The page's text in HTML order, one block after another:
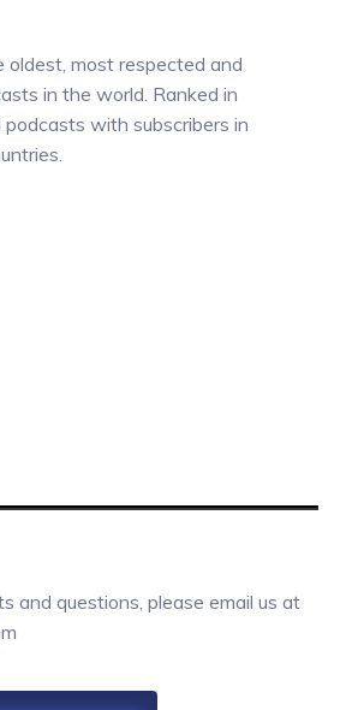
oldest, most respected and
in the world. Ranked in
with subscribers in
and questions, please email us at